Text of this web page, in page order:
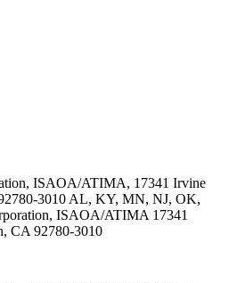
ISAOA/ATIMA, 17341 Irvine
3010 AL, KY, MN, NJ, OK,
ISAOA/ATIMA 17341
CA 92780-3010